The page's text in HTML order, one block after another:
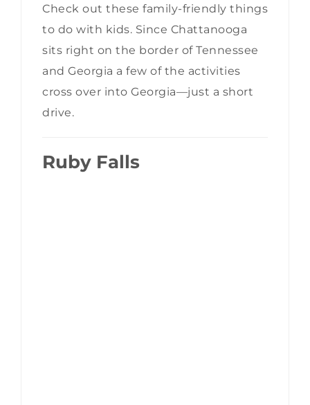
Check out these family-friendly things
to do with kids. Since Chattanooga
sits right on the border of Tennessee
and Georgia a few of the activities
cross over into Georgia—just a short
drive.
Ruby Falls